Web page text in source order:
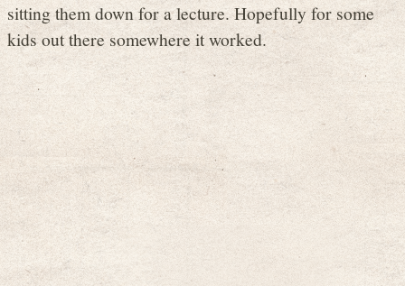
sitting them down for a lecture. Hopefully for some
kids out there somewhere it worked.